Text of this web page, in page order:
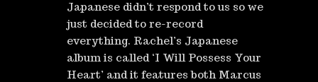
Japanese didn’t respond to us so we
just decided to re-record
everything. Rachel’s Japanese
album is called ‘I Will Possess Your
Heart’ and it features both Marcus